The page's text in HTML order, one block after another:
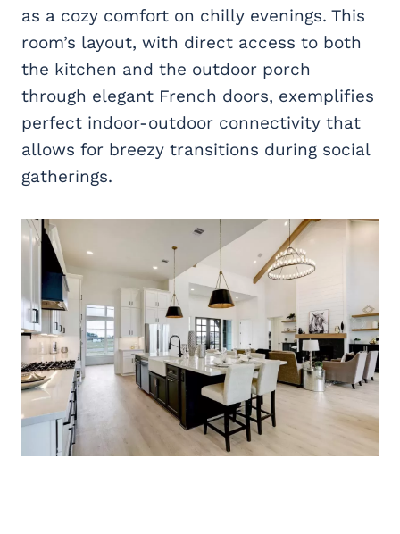
as a cozy comfort on chilly evenings. This
room’s layout, with direct access to both
the kitchen and the outdoor porch
through elegant French doors, exemplifies
perfect indoor-outdoor connectivity that
allows for breezy transitions during social
gatherings.